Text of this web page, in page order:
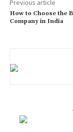
Previous article
How to Choose the
Company in India